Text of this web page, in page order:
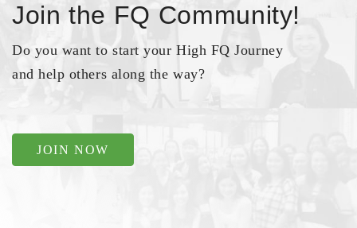
Join the FQ Community!
Do you want to start your High FQ Journey
and help others along the way?
JOIN NOW